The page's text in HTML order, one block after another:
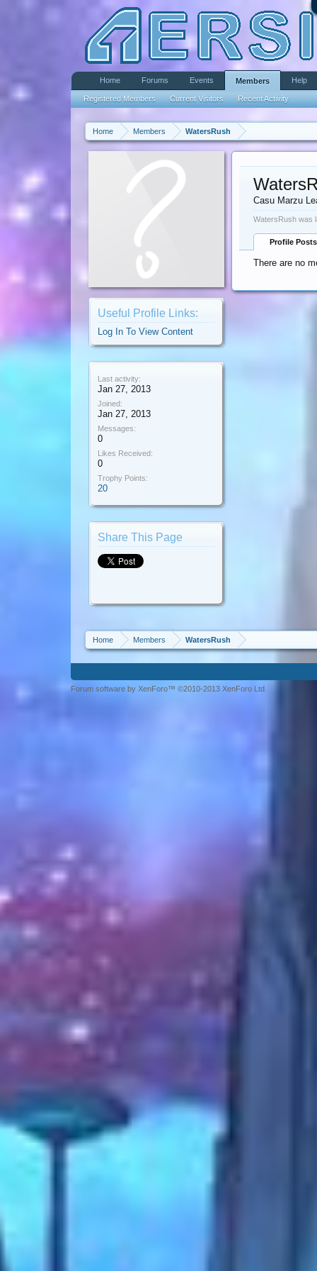
Home Members WatersRush
Useful Profile Links:
Log In To View Content
Last activity:
Jan 27, 2013
Joined:
Jan 27, 2013
Messages:
0
Likes Received:
0
Trophy Points:
20
Share This Page
Casu Marzu
WatersRush was
Profile Posts
There are no
Home Members WatersRush
Home Forums Events Members
Registered Members Current Visitors Recent Activity
Help
Forum software by XenForo™ ©2010-2013 XenForo Ltd.